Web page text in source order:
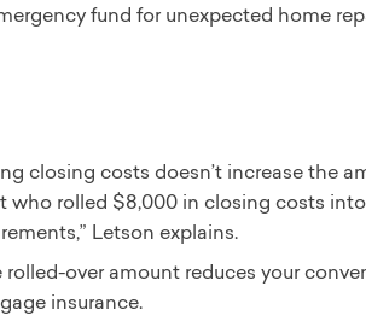
fund for unexpected home
closing costs doesn’t increase the
who rolled $8,000 in closing costs
Letson explains.
rolled-over amount reduces your
insurance.